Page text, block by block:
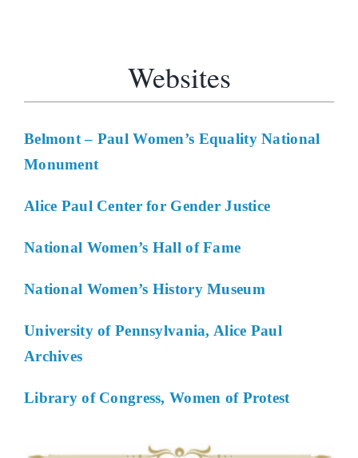
Websites
Belmont – Paul Women’s Equality National
Monument
Alice Paul Center for Gender Justice
National Women’s Hall of Fame
National Women’s History Museum
University of Pennsylvania, Alice Paul
Archives
Library of Congress, Women of Protest